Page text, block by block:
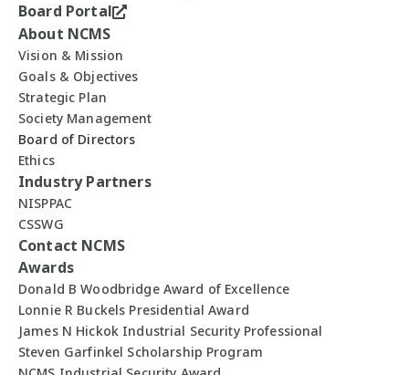
Board Portal
About NCMS
Vision & Mission
Goals & Objectives
Strategic Plan
Society Management
Board of Directors
Ethics
Industry Partners
NISPPAC
CSSWG
Contact NCMS
Awards
Donald B Woodbridge Award of Excellence
Lonnie R Buckels Presidential Award
James N Hickok Industrial Security Professional
Steven Garfinkel Scholarship Program